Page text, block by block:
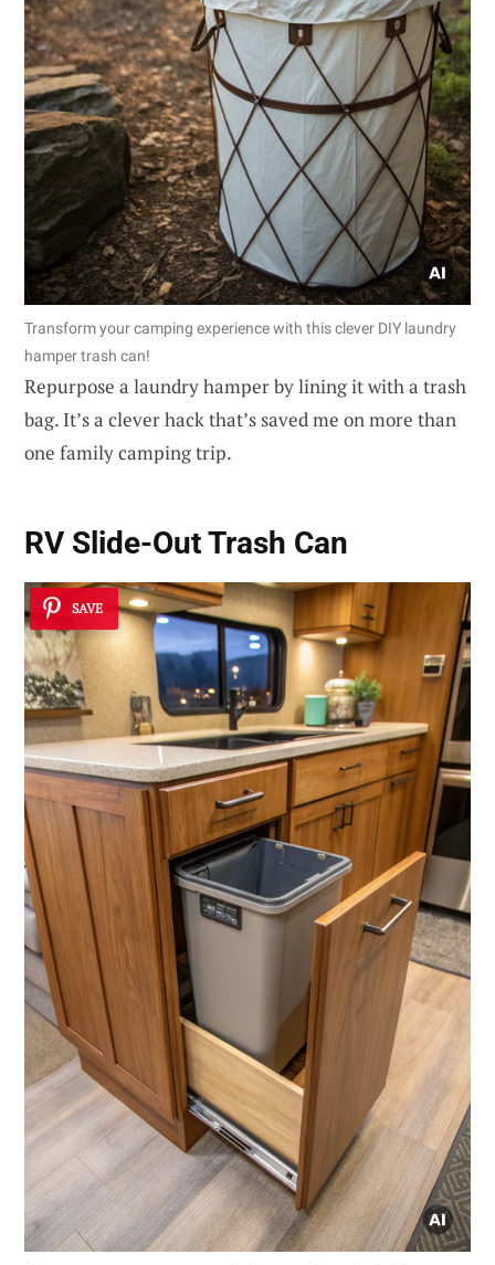
Transform your camping experience with this clever DIY laundry
hamper trash can!
Repurpose a laundry hamper by lining it with a trash
bag. It’s a clever hack that’s saved me on more than
one family camping trip.
RV Slide-Out Trash Can
SAVE